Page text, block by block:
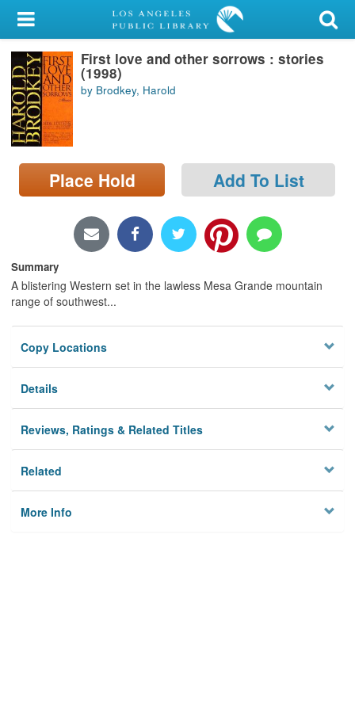
My Account
Library Card
Sign In
Search
Locations/Hours (external
page)
First love and other sorrows : stories
(1998)
by Brodkey, Harold
Place Hold Add To List
Summary
A blistering Western set in the lawless Mesa Grande mountain
range of southwest...
Copy Locations
Details
Reviews, Ratings & Related Titles
Related
More Info